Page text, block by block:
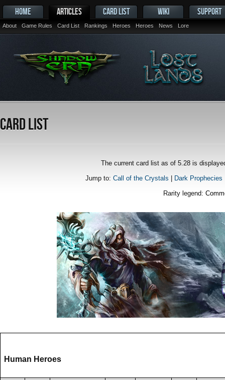
HOME ARTICLES
About Game Rules Card List Rankings Heroes Heroes News Lore
CARD LIST WIKI SUPPORT
Card List
The current card list as of 5.28 is
Jump to: Call of the Crystals | Dark Prophecies
Rarity legend:
Human Heroes